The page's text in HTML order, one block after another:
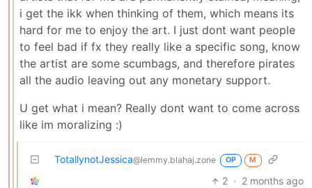
i get the ikk when thinking of them, which means its
hard for me to enjoy the art. I just dont want people
to feel bad if fx they really like a specific song, know
the artist are some scumbags, and therefore pirates
all the audio leaving out any monetary support.
U get what i mean? Really dont want to come across
like im moralizing :)
TotallynotJessica@lemmy.blahaj.zone OP M
2 · 2 months ago